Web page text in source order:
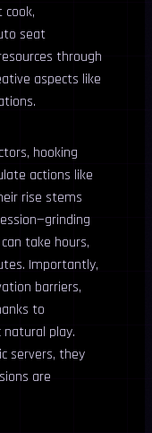
seat
through
aspects like
hooking
actions like
rise stems
take hours,
Importantly,
barriers,
to
play.
servers, they
are